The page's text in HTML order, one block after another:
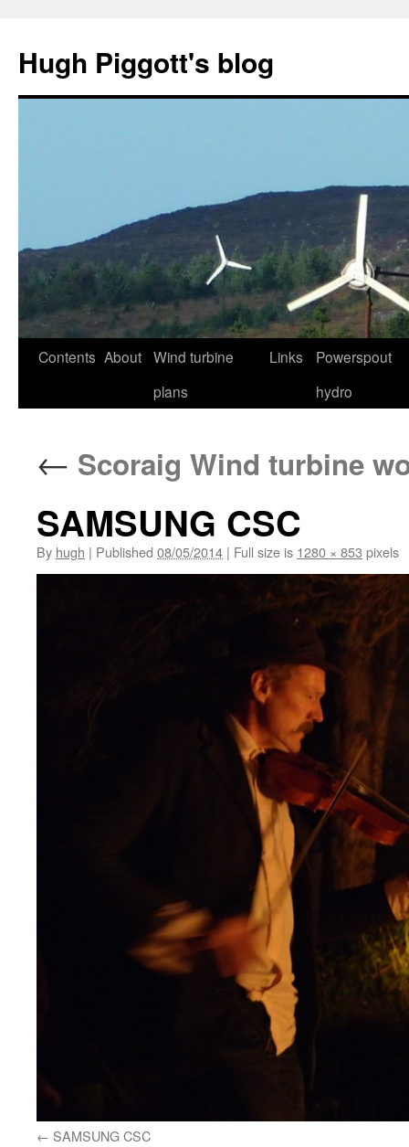
content
Hugh Piggott's blog
Contents About Wind turbine
plans
Links
Powerspout
hydro
← Scoraig Wind turbine
SAMSUNG CSC
By hugh | Published 08/05/2014 | Full size is 1280 × 853 pixels
SAMSUNG CSC